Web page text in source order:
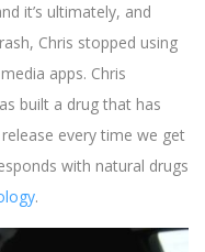
it’s ultimately, and
Chris stopped using
apps. Chris
built a drug that has
every time we get
with natural drugs
.